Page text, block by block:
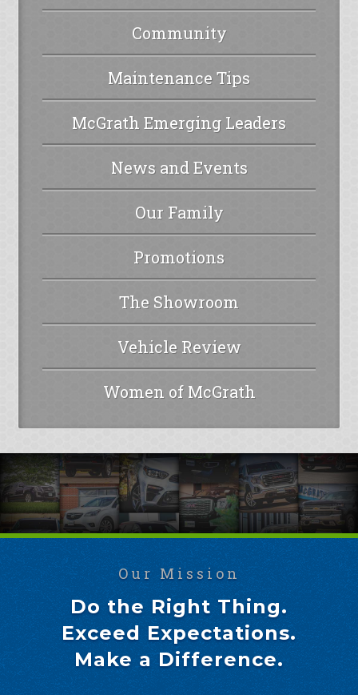
Community
Maintenance Tips
McGrath Emerging Leaders
News and Events
Our Family
Promotions
The Showroom
Vehicle Review
Women of McGrath
Our Mission
Do the Right Thing.
Exceed Expectations.
Make a Difference.